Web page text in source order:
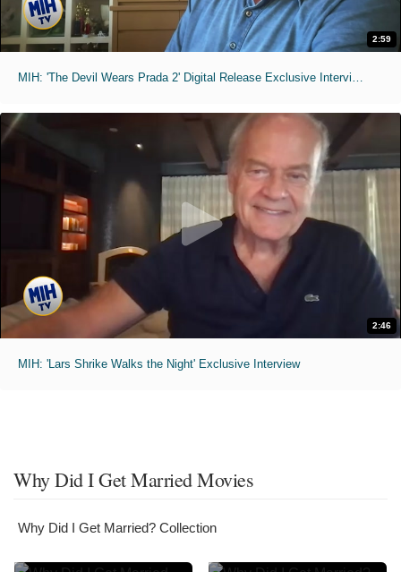
2:59
MIH: 'The Devil Wears Prada 2' Digital Release Exclusive Interviews
2:46
MIH: 'Lars Shrike Walks the Night' Exclusive Interview
Why Did I Get Married Movies
Why Did I Get Married? Collection